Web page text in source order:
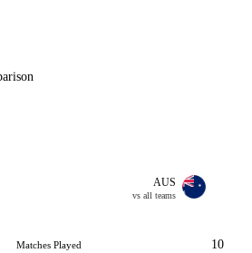
AUS
vs all teams
Matches Played
10